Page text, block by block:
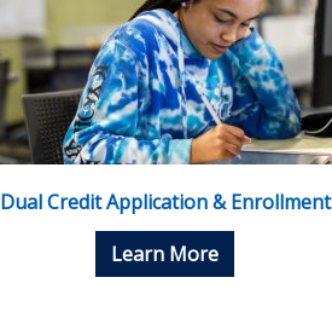
Dual Credit Application & Enrollment
Learn More